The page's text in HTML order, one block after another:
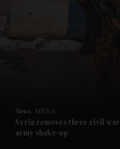
Future submenu
News MENA
Syria removes three civil
army shake-up